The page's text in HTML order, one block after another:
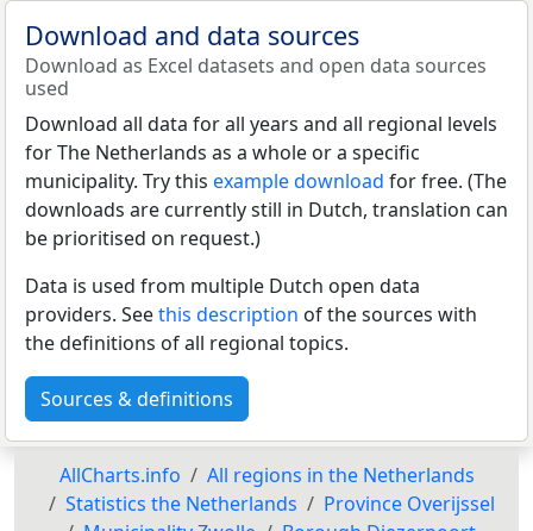
Download and data sources
Download as Excel datasets and open data sources
used
Download all data for all years and all regional levels
for The Netherlands as a whole or a specific
municipality. Try this example download for free. (The
downloads are currently still in Dutch, translation can
be prioritised on request.)
Data is used from multiple Dutch open data
providers. Seethis description of the sources with
the definitions of all regional topics.
Sources & definitions
AllCharts.info
All regions in the Netherlands
Statistics the Netherlands
Province Overijssel